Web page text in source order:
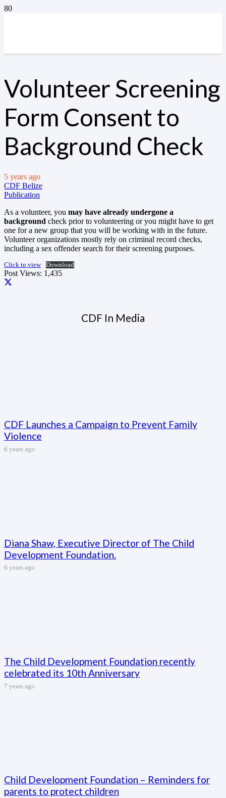
Volunteer Screening
Form Consent to
Background Check
5 years ago
CDF Belize
Publication
As a volunteer, you may have already undergone a
background check prior to volunteering or you might have to get
one for a new group that you will be working with in the future.
Volunteer organizations mostly rely on criminal record checks,
including a sex offender search for their screening purposes.
Click to view Download
Post Views: 1,435
CDF In Media
CDF Launches a Campaign to Prevent Family
Violence
6 years ago
Diana Shaw, Executive Director of The Child
Development Foundation.
6 years ago
The Child Development Foundation recently
celebrated its 10th Anniversary
7 years ago
Child Development Foundation – Reminders for
parents to protect children